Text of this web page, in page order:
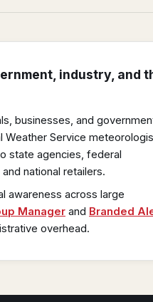
industry, and
businesses, and
Weather Service
state agencies, federal
national retailers.
awareness across large
Manager and Branded
overhead.